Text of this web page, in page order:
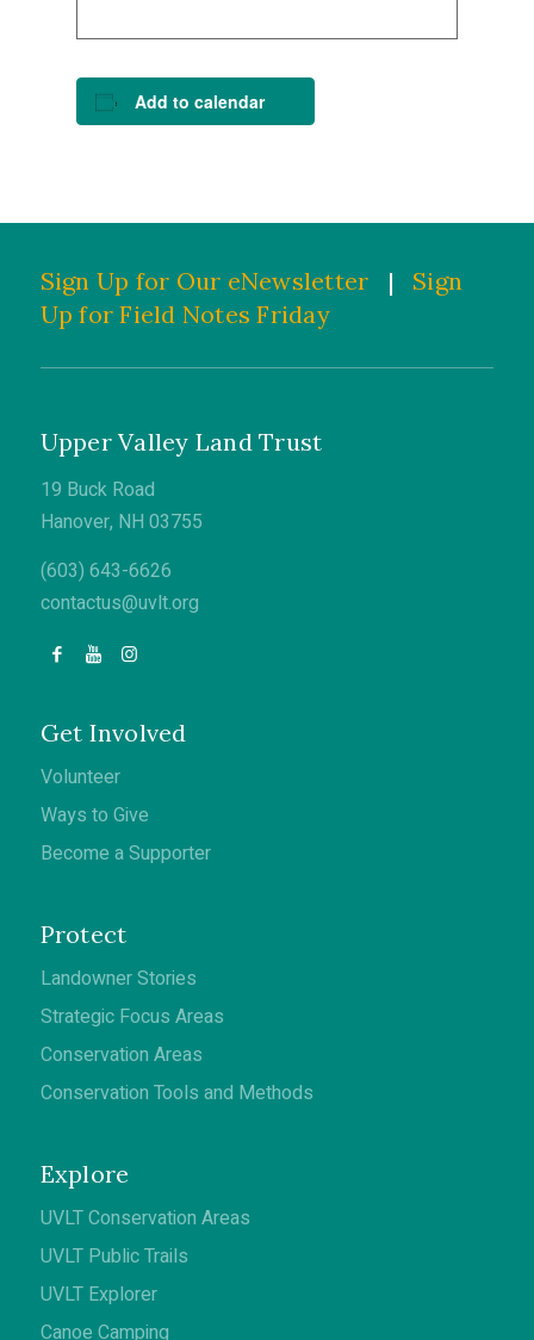
Add to calendar
Sign Up for Our eNewsletter |
Sign
Up for Field Notes Friday
Upper Valley Land Trust
19 Buck Road
Hanover, NH 03755
(603) 643-6626
contactus@uvlt.org
Get Involved
Volunteer
Ways to Give
Become a Supporter
Protect
Landowner Stories
Strategic Focus Areas
Conservation Areas
Conservation Tools and Methods
Explore
UVLT Conservation Areas
UVLT Public Trails
UVLT Explorer
Canoe Camping